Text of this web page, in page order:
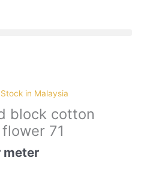
in Malaysia
block cotton
71
meter